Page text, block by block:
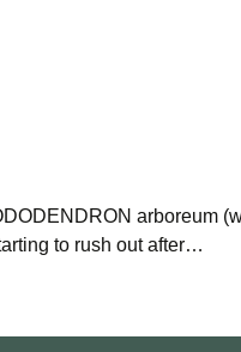
arboreum
to rush out after…